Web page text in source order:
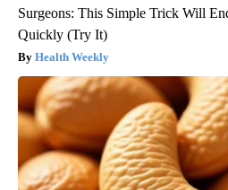
Surgeons: This Simple Trick Will
Quickly (Try It)
Health Weekly